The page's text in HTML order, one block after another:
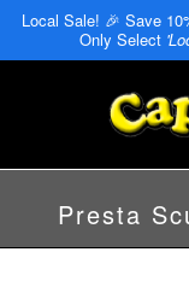
Local Sale! 🎉 Save
Only Select
Presta